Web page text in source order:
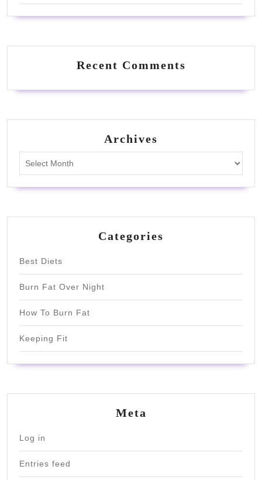
Recent Comments
Archives
Categories
Best Diets
Burn Fat Over Night
How To Burn Fat
Keeping Fit
Meta
Log in
Entries feed